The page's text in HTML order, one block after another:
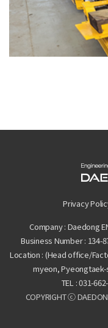
Privacy
Company : Daedong
Business Number : 134-
Location : (Head office/
myeon,
TEL :031-
COPYRIGHT ⓒ